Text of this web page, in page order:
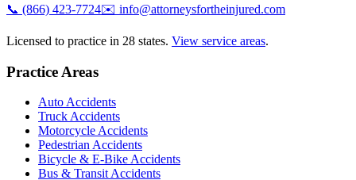
📞 (866) 423-7724✉️ info@attorneysfortheinjured.com
Licensed to practice in 28 states. View service areas.
Practice Areas
Auto Accidents
Truck Accidents
Motorcycle Accidents
Pedestrian Accidents
Bicycle & E-Bike Accidents
Bus & Transit Accidents